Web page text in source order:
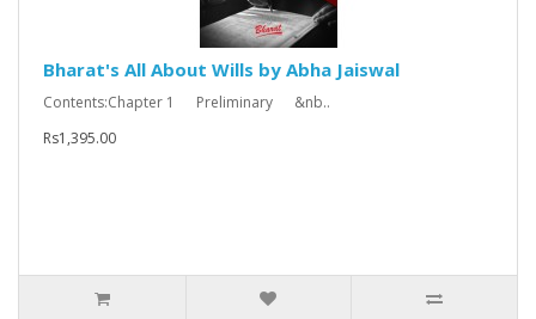
Bharat's All About Wills by Abha Jaiswal
Contents:Chapter 1 Preliminary &nb..
Rs1,395.00